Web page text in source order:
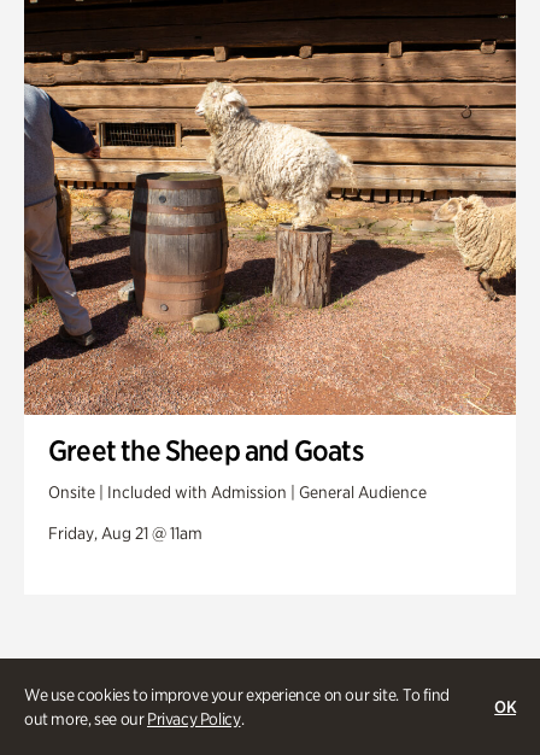
We use cookies to improve your experience on our site. To find
out more, see ourPrivacy Policy.
OK
Greet the Sheep and Goats
Onsite | Included with Admission | General Audience
Friday, Aug 21 @ 11am